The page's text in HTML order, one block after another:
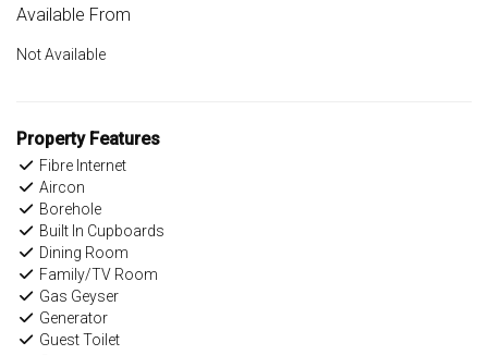
Available From
Not Available
Property Features
Fibre Internet
Aircon
Borehole
Built In Cupboards
Dining Room
Family/TV Room
Gas Geyser
Generator
Guest Toilet